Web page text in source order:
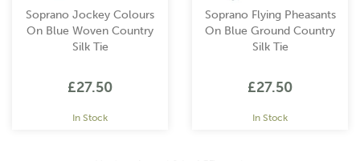
Soprano Jockey Colours
On Blue Woven Country
Silk Tie
£27.50
In Stock
Soprano Flying Pheasants
On Blue Ground Country
Silk Tie
£27.50
In Stock